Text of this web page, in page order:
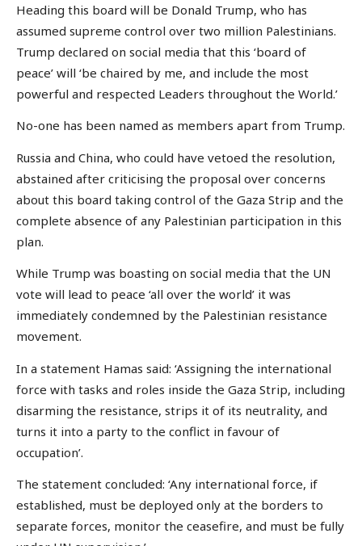
Heading this board will be Donald Trump, who has
assumed supreme control over two million Palestinians.
Trump declared on social media that this ‘board of
peace’ will ‘be chaired by me, and include the most
powerful and respected Leaders throughout the World.’
No-one has been named as members apart from Trump.
Russia and China, who could have vetoed the resolution,
abstained after criticising the proposal over concerns
about this board taking control of the Gaza Strip and the
complete absence of any Palestinian participation in this
plan.
While Trump was boasting on social media that the UN
vote will lead to peace ‘all over the world’ it was
immediately condemned by the Palestinian resistance
movement.
In a statement Hamas said: ‘Assigning the international
force with tasks and roles inside the Gaza Strip, including
disarming the resistance, strips it of its neutrality, and
turns it into a party to the conflict in favour of
occupation’.
The statement concluded: ‘Any international force, if
established, must be deployed only at the borders to
separate forces, monitor the ceasefire, and must be fully